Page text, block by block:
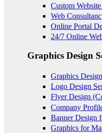
Custom
Web
Online Portal
24/7 Online
Graphics Design
Graphics
Logo Design
Flyer Design
Company
Banner Design
Graphics for